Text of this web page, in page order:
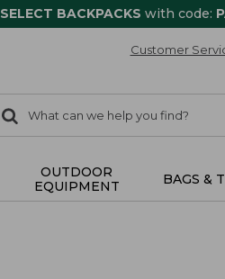
BACKPACKS with code:
Customer
search
Search:
OUTDOOR
EQUIPMENT
BAGS &